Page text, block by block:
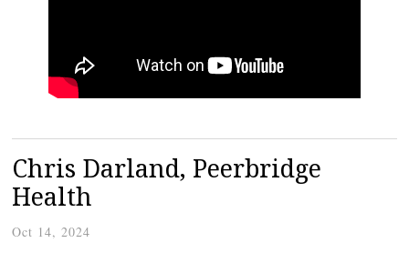
Chris Darland, Peerbridge
Health
Oct 14, 2024